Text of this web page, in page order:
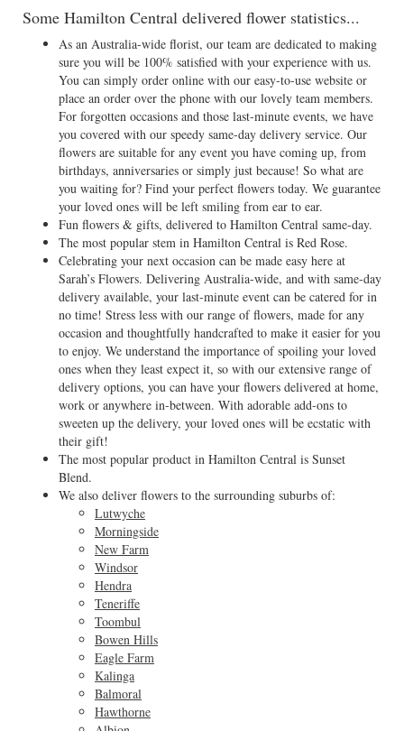
Some Hamilton Central delivered flower statistics...
As an Australia-wide florist, our team are dedicated to making
sure you will be 100% satisfied with your experience with us.
You can simply order online with our easy-to-use website or
place an order over the phone with our lovely team members.
For forgotten occasions and those last-minute events, we have
you covered with our speedy same-day delivery service. Our
flowers are suitable for any event you have coming up, from
birthdays, anniversaries or simply just because! So what are
you waiting for? Find your perfect flowers today. We guarantee
your loved ones will be left smiling from ear to ear.
Fun flowers & gifts, delivered to Hamilton Central same-day.
The most popular stem in Hamilton Central is Red Rose.
Celebrating your next occasion can be made easy here at
Sarah’s Flowers. Delivering Australia-wide, and with same-day
delivery available, your last-minute event can be catered for in
no time! Stress less with our range of flowers, made for any
occasion and thoughtfully handcrafted to make it easier for you
to enjoy. We understand the importance of spoiling your loved
ones when they least expect it, so with our extensive range of
delivery options, you can have your flowers delivered at home,
work or anywhere in-between. With adorable add-ons to
sweeten up the delivery, your loved ones will be ecstatic with
their gift!
The most popular product in Hamilton Central is Sunset
Blend.
We also deliver flowers to the surrounding suburbs of:
Lutwyche
Morningside
New Farm
Windsor
Hendra
Teneriffe
Toombul
Bowen Hills
Eagle Farm
Kalinga
Balmoral
Hawthorne